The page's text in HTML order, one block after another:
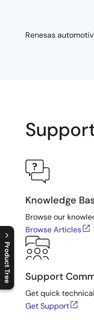
Product Tree
C
l
o
s
e
p
r
o
d
u
c
t
t
r
e
e
m
e
n
O
p
e
n
p
r
o
d
u
c
t
t
r
e
e
m
e
n
Renesas
Knowledge
Browse our
Browse Articles
Support
Get quick
Get Support